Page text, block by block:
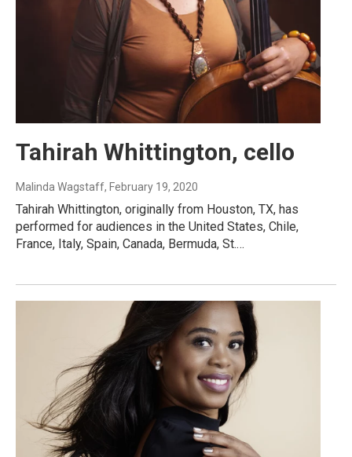
Tahirah Whittington, cello
Malinda Wagstaff, February 19, 2020
Tahirah Whittington, originally from Houston, TX, has
performed for audiences in the United States, Chile,
France, Italy, Spain, Canada, Bermuda, St.…